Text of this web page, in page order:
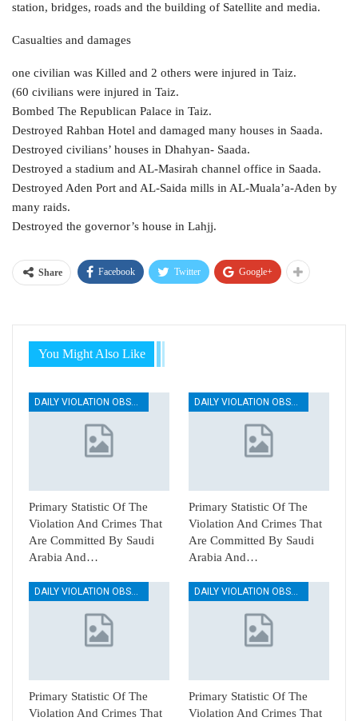
station, bridges, roads and the building of Satellite and media.
Casualties and damages
one civilian was Killed and 2 others were injured in Taiz.
(60 civilians were injured in Taiz.
Bombed The Republican Palace in Taiz.
Destroyed Rahban Hotel and damaged many houses in Saada.
Destroyed civilians’ houses in Dhahyan- Saada.
Destroyed a stadium and AL-Masirah channel office in Saada.
Destroyed Aden Port and AL-Saida mills in AL-Muala’a-Aden by
many raids.
Destroyed the governor’s house in Lahjj.
Share Facebook Twitter Google+
You Might Also Like
Primary Statistic Of The
Violation And Crimes That
Are Committed By Saudi
Arabia And…
Primary Statistic Of The
Violation And Crimes That
Are Committed By Saudi
Arabia And…
DAILY VIOLATION OBSERVATION REPORTS
Primary Statistic Of The
Violation And Crimes That
DAILY VIOLATION OBSERVATION REPORTS
Primary Statistic Of The
Violation And Crimes That